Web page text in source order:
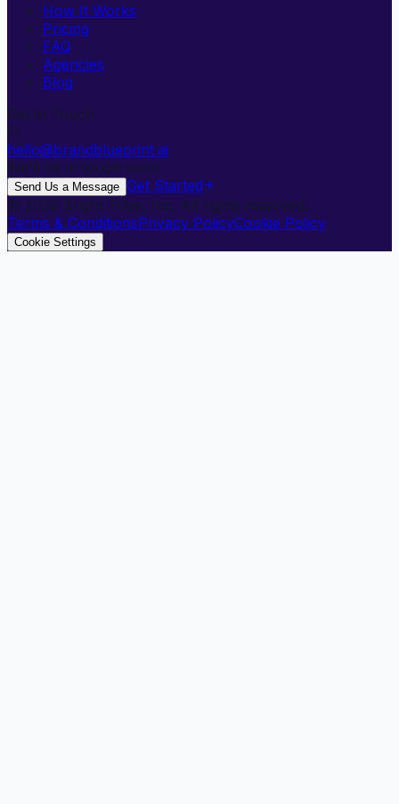
How It Works
Pricing
FAQ
Agencies
Blog
Get in Touch
hello@brandblueprint.ai
We'll be in touch soon
Send Us a Message Get Started
© 2026 Bright Tribe, Inc. All rights reserved.
Terms & ConditionsPrivacy PolicyCookie Policy
Cookie Settings